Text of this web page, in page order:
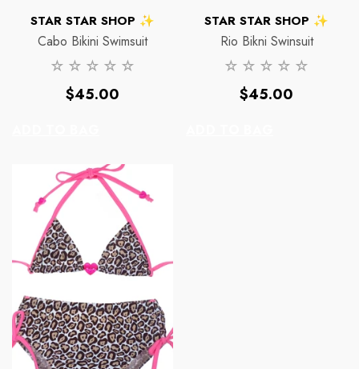
VENDOR:
STAR STAR SHOP ✨
Cabo Bikini Swimsuit
Regular
$45.00
VENDOR:
STAR STAR SHOP ✨
Rio Bikni Swinsuit
Regular
$45.00